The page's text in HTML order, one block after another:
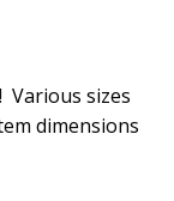
Various sizes
dimensions